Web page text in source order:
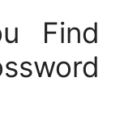
Find